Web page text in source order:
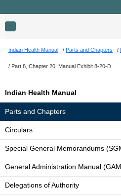
Toggle navigation
Indian Health Manual Parts and Chapters
Part 8, Chapter 20: Manual Exhibit 8-20-D
Indian Health Manual
Parts and Chapters
Circulars
Special General Memorandums
General Administration Manual
Delegations of Authority